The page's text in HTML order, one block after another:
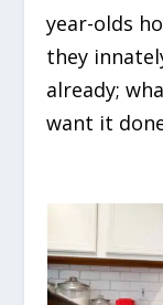
year-olds
they
already;
want it